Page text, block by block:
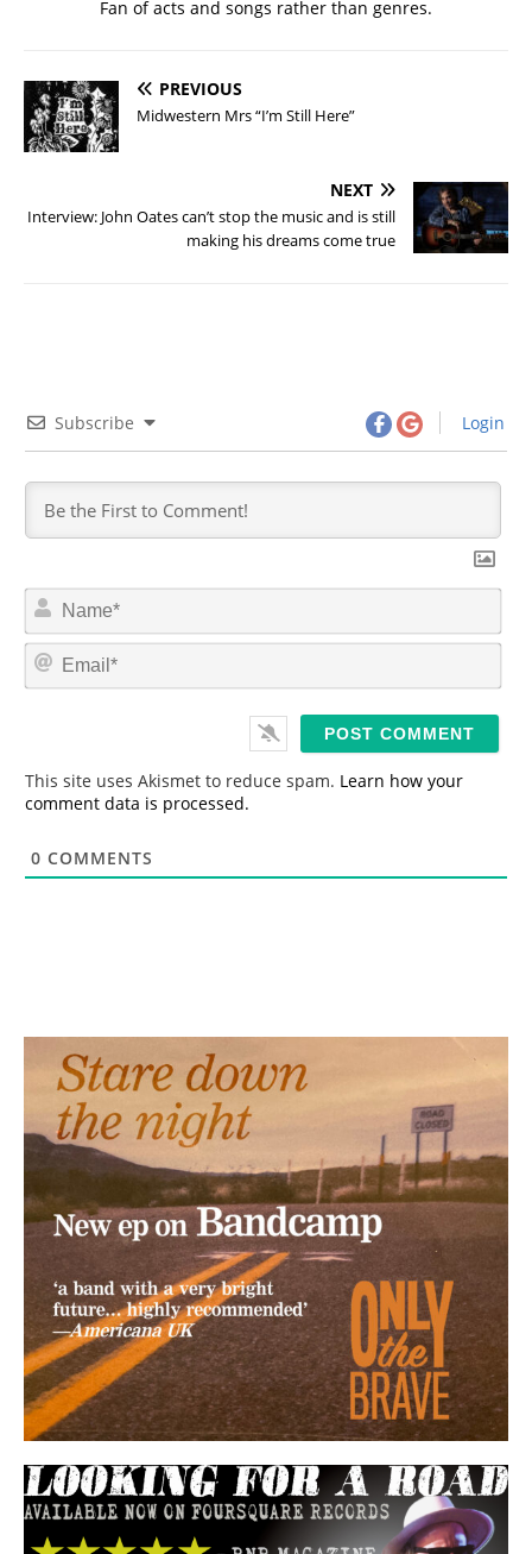
Fan of acts and songs rather than genres.
PREVIOUS
Midwestern Mrs “I’m Still Here”
NEXT
Interview: John Oates can’t stop the music and is still
making his dreams come true
Subscribe Login
N
m
*
E
This site uses Akismet to reduce spam. Learn how your
comment data is processed.
0 COMMENTS